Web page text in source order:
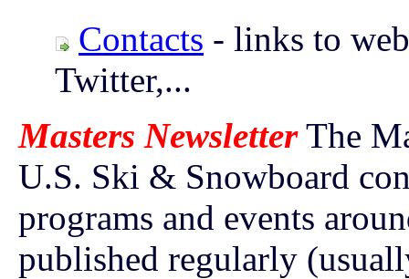
Contacts - links to
Twitter,...
Masters NewsletterThe
U.S. Ski & Snowboard
programs and events
published regularly